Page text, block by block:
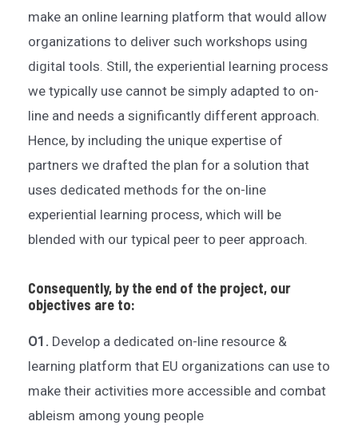
make an online learning platform that would allow
organizations to deliver such workshops using
digital tools. Still, the experiential learning process
we typically use cannot be simply adapted to on-
line and needs a significantly different approach.
Hence, by including the unique expertise of
partners we drafted the plan for a solution that
uses dedicated methods for the on-line
experiential learning process, which will be
blended with our typical peer to peer approach.
Consequently, by the end of the project, our
objectives are to:
O1. Develop a dedicated on-line resource &
learning platform that EU organizations can use to
make their activities more accessible and combat
ableism among young people